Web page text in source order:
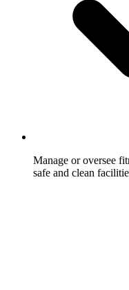
Manage or oversee
safe and clean